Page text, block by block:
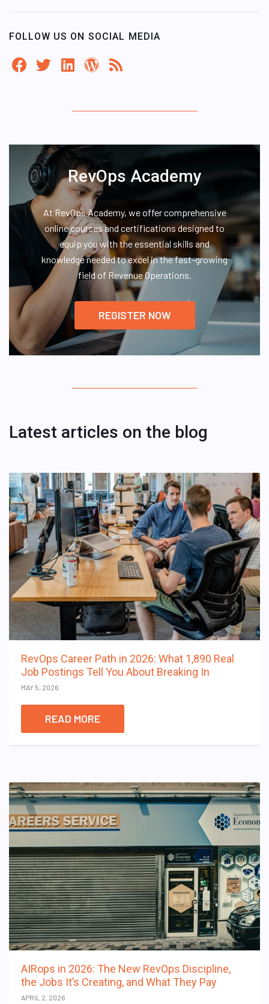
FOLLOW US ON SOCIAL MEDIA
RevOps Academy
At RevOps Academy, we offer comprehensive
online courses and certifications designed to
equip you with the essential skills and
knowledge needed to excel in the fast-growing
field of Revenue Operations.
REGISTER NOW
Latest articles on the blog
RevOps Career Path in 2026: What 1,890 Real
Job Postings Tell You About Breaking In
MAY 5, 2026
READ MORE
AIRops in 2026: The New RevOps Discipline,
the Jobs It’s Creating, and What They Pay
APRIL 2, 2026